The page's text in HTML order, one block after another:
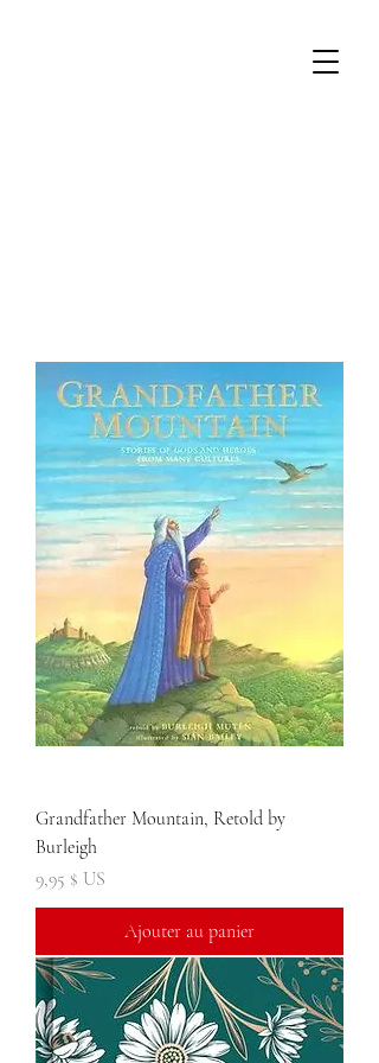
Grandfather Mountain, Retold by
Burleigh
Prix
9,95 $ US
Ajouter au panier